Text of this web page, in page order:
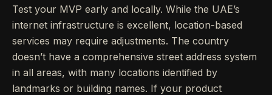
Test your MVP early and locally. While the UAE’s
internet infrastructure is excellent, location-based
services may require adjustments. The country
doesn’t have a comprehensive street address system
in all areas, with many locations identified by
landmarks or building names. If your product